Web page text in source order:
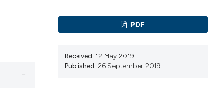
PDF
Received: 12 May 2019
Published: 26 September 2019